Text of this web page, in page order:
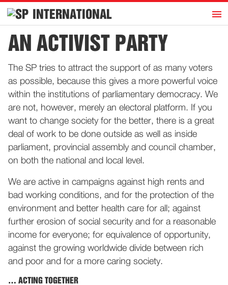
INTERNATIONAL h
Home
Introduction
Activities
Representatives
Publications
History
News
Dutch
AN ACTIVIST PARTY
The SP tries to attract the support of as many voters
as possible, because this gives a more powerful voice
within the institutions of parliamentary democracy. We
are not, however, merely an electoral platform. If you
want to change society for the better, there is a great
deal of work to be done outside as well as inside
parliament, provincial assembly and council chamber,
on both the national and local level.
We are active in campaigns against high rents and
bad working conditions, and for the protection of the
environment and better health care for all; against
further erosion of social security and for a reasonable
income for everyone; for equivalence of opportunity,
against the growing worldwide divide between rich
and poor and for a more caring society.
… ACTING TOGETHER